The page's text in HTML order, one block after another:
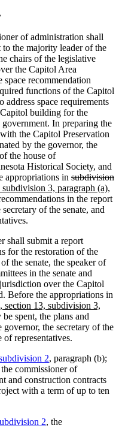
of administration shall
to the majority leader of the
chairs of the legislative
the Capitol Area
recommendation
functions of the Capitol
space requirements
building for the
In preparing the
the Capitol Preservation
by the governor, the
the house of
Historical Society, and
appropriations in deleted
text
begin
subdivision
3, paragraph (a),
in the report
of the senate, and
shall submit a report
for the restoration of the
the senate, the speaker of
in the senate and
over the Capitol
Before the appropriations in
section 13, subdivision 3,
spent, the plans and
the secretary of the
of representatives.
2, paragraph (b);
commissioner of
and construction contracts
with a term of up to ten
2, the